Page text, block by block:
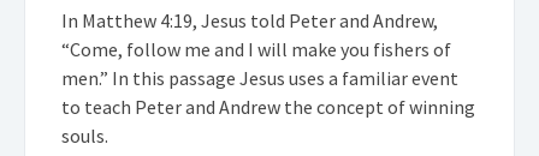
In Matthew 4:19, Jesus told Peter and Andrew,
“Come, follow me and I will make you fishers of
men.” In this passage Jesus uses a familiar event
to teach Peter and Andrew the concept of winning
souls.